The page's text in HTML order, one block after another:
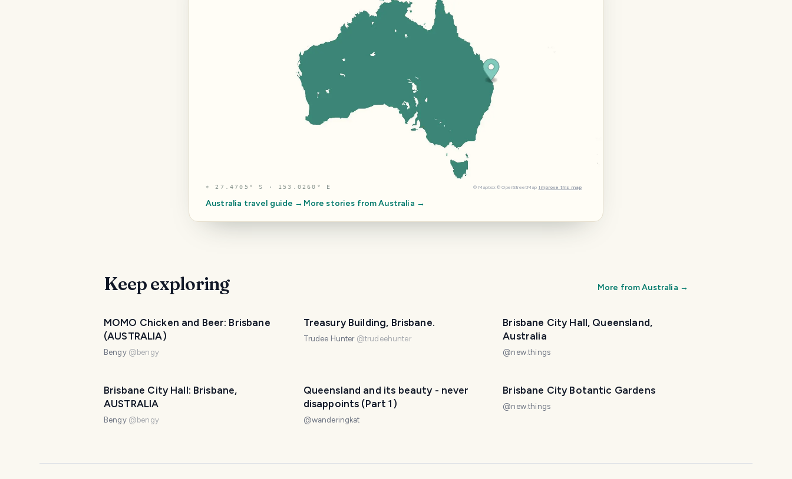
⌖27.4705° S · 153.0260° E © Mapbox © OpenStreetMap Improve this map
Australia travel guide → More stories fromAustralia →
Keep exploring More fromAustralia →
MOMO Chicken and Beer: Brisbane
(AUSTRALIA)
Bengy @ bengy
Treasury Building, Brisbane.
Trudee Hunter @trudeehunter
Brisbane City Hall, Queensland,
Australia
@new.things
Brisbane City Hall: Brisbane,
AUSTRALIA
Bengy @ bengy
Queensland and its beauty - never
disappoints (Part 1)
@wanderingkat
Brisbane City Botantic Gardens
@new.things